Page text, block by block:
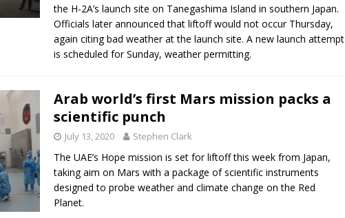
the H-2A’s launch site on Tanegashima Island in southern Japan.
Officials later announced that liftoff would not occur Thursday,
again citing bad weather at the launch site. A new launch attempt
is scheduled for Sunday, weather permitting.
Arab world’s first Mars mission packs a
scientific punch
July 13, 2020 Stephen Clark
The UAE’s Hope mission is set for liftoff this week from Japan,
taking aim on Mars with a package of scientific instruments
designed to probe weather and climate change on the Red
Planet.